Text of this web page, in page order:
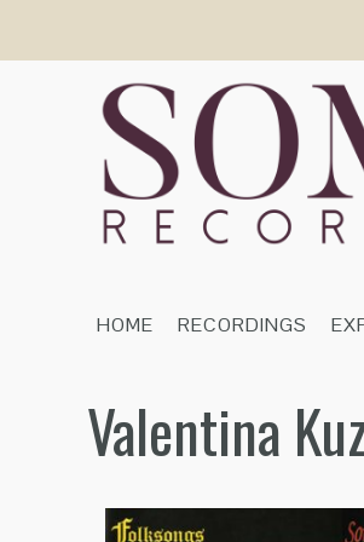
HOME RECORDINGS
Valentina